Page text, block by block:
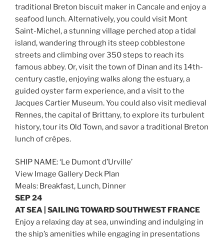
traditional Breton biscuit maker in Cancale and enjoy a
seafood lunch. Alternatively, you could visit Mont
Saint-Michel, a stunning village perched atop a tidal
island, wandering through its steep cobblestone
streets and climbing over 350 steps to reach its
famous abbey. Or, visit the town of Dinan and its 14th-
century castle, enjoying walks along the estuary, a
guided oyster farm experience, and a visit to the
Jacques Cartier Museum. You could also visit medieval
Rennes, the capital of Brittany, to explore its turbulent
history, tour its Old Town, and savor a traditional Breton
lunch of crêpes.
SHIP NAME: ‘Le Dumont d’Urville’
View Image Gallery Deck Plan
Meals: Breakfast, Lunch, Dinner
SEP 24
AT SEA | SAILING TOWARD SOUTHWEST FRANCE
Enjoy a relaxing day at sea, unwinding and indulging in
the ship’s amenities while engaging in presentations